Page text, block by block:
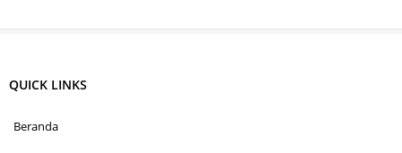
QUICK LINKS
Beranda